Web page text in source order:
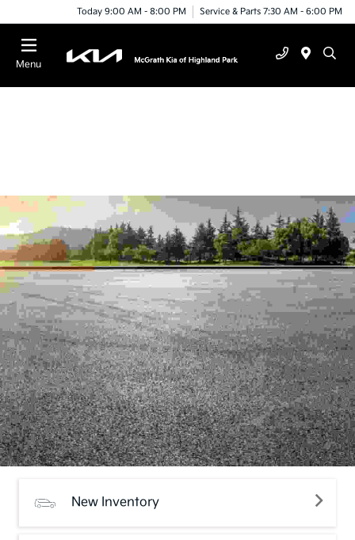
Today 9:00 AM - 8:00 PM Service & Parts 7:30 AM - 6:00 PM
Menu
New Inventory